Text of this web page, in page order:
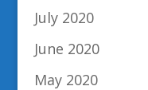
July 2020
June 2020
May 2020